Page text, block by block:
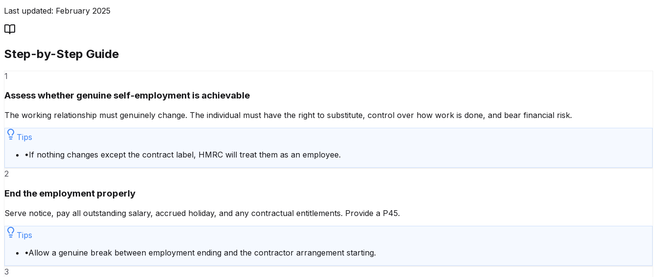
Last updated: February 2025
Step-by-Step Guide
1
Assess whether genuine self-employment is achievable
The working relationship must genuinely change. The individual must have the right to substitute, control over how work is done, and bear financial risk.
Tips
•If nothing changes except the contract label, HMRC will treat them as an employee.
2
End the employment properly
Serve notice, pay all outstanding salary, accrued holiday, and any contractual entitlements. Provide a P45.
Tips
•Allow a genuine break between employment ending and the contractor arrangement starting.
3